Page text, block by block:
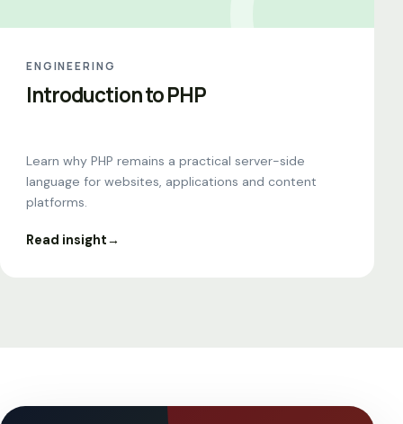
ENGINEERING
Introduction to PHP
Learn why PHP remains a practical server-side
language for websites, applications and content
platforms.
Read insight→